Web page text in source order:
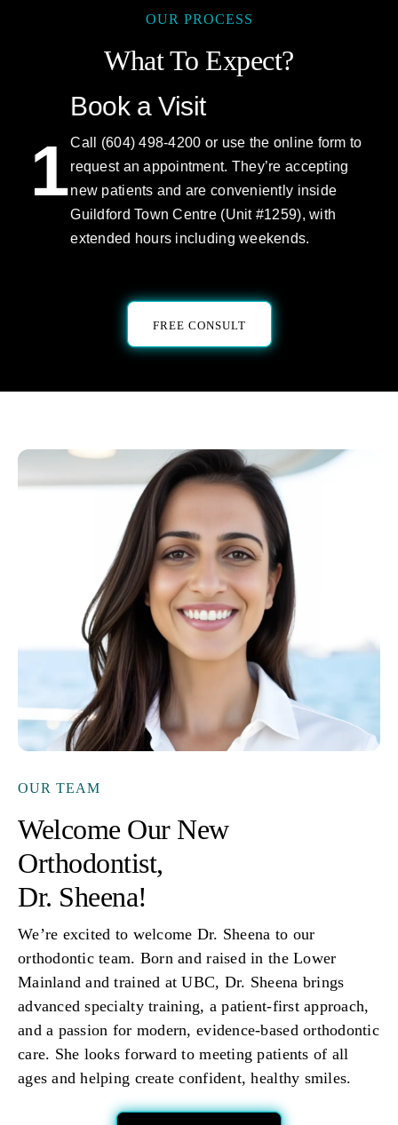
OUR PROCESS
What To Expect?
1
Book a Visit
Call (604) 498-4200 or use the online form to
request an appointment. They’re accepting
new patients and are conveniently inside
Guildford Town Centre (Unit #1259), with
extended hours including weekends.
FREE CONSULT
OUR TEAM
Welcome Our New
Orthodontist,
Dr. Sheena!
We’re excited to welcome Dr. Sheena to our
orthodontic team. Born and raised in the Lower
Mainland and trained at UBC, Dr. Sheena brings
advanced specialty training, a patient-first approach,
and a passion for modern, evidence-based orthodontic
care. She looks forward to meeting patients of all
ages and helping create confident, healthy smiles.